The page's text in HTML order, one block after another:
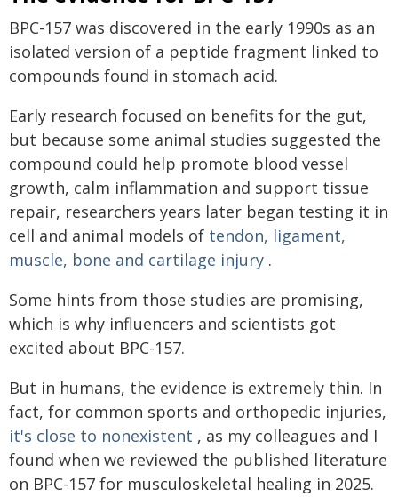
BPC-157 was discovered in the early 1990s as an
isolated version of a peptide fragment linked to
compounds found in stomach acid.
Early research focused on benefits for the gut,
but because some animal studies suggested the
compound could help promote blood vessel
growth, calm inflammation and support tissue
repair, researchers years later began testing it in
cell and animal models of tendon, ligament,
muscle, bone and cartilage injury .
Some hints from those studies are promising,
which is why influencers and scientists got
excited about BPC-157.
But in humans, the evidence is extremely thin. In
fact, for common sports and orthopedic injuries,
it's close to nonexistent , as my colleagues and I
found when we reviewed the published literature
on BPC-157 for musculoskeletal healing in 2025.